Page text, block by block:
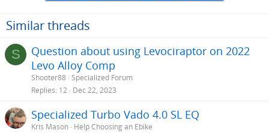
:
Similar threads
S
Question about using Levociraptor on 2022
Levo Alloy Comp
Shooter88 Specialized Forum
Replies 12 Dec 22, 2023
Specialized Turbo Vado 4.0 SL EQ
Kris Mason Help Choosing an Ebike